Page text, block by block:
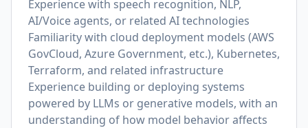
Experience with speech recognition, NLP,
AI/Voice agents, or related AI technologies
Familiarity with cloud deployment models (AWS
GovCloud, Azure Government, etc.), Kubernetes,
Terraform, and related infrastructure
Experience building or deploying systems
powered by LLMs or generative models, with an
understanding of how model behavior affects